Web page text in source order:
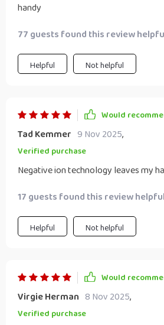
handy
77 guests found this review
Helpful Not helpful
Would
Tad Kemmer 9 Nov 2025,
Verified purchase
Negative ion technology leaves my
17 guests found this review
Helpful Not helpful
Would
Virgie Herman 8 Nov 2025,
Verified purchase